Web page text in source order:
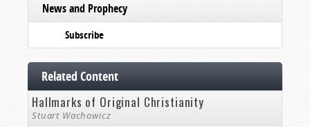
News and Prophecy
Subscribe
Related Content
Hallmarks of Original Christianity
Stuart Wachowicz